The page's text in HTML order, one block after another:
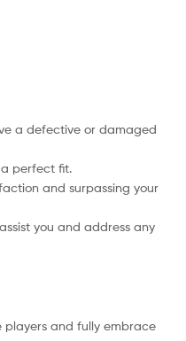
a defective or damaged
a perfect fit.
and surpassing your
you and address any
players and fully embrace